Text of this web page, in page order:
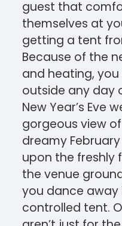
guest that
themselves at
getting a tent
Because of the
and heating,
outside any day
New Year’s Eve
gorgeous view
dreamy
upon the freshly
the venue
you dance
controlled tent.